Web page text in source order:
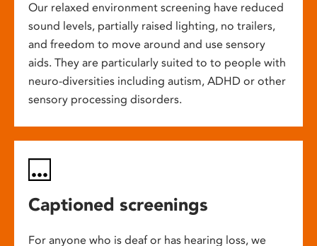
Our relaxed environment screening have reduced
sound levels, partially raised lighting, no trailers,
and freedom to move around and use sensory
aids. They are particularly suited to to people with
neuro-diversities including autism, ADHD or other
sensory processing disorders.
Captioned screenings
For anyone who is deaf or has hearing loss, we